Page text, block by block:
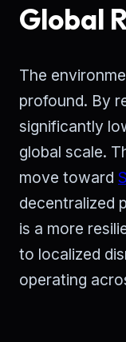
Global
The
profound. By
significantly
global scale.
move toward
decentralized
is a more
to localized
operating